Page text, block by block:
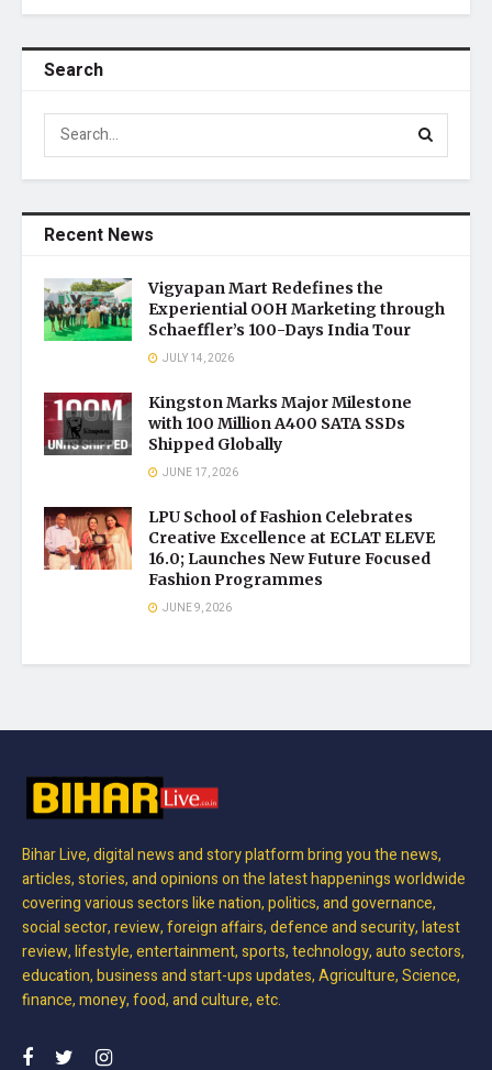
Search
Recent News
Vigyapan Mart Redefines the
Experiential OOH Marketing through
Schaeffler’s 100-Days India Tour
JULY 14, 2026
Kingston Marks Major Milestone
with 100 Million A400 SATA SSDs
Shipped Globally
JUNE 17, 2026
LPU School of Fashion Celebrates
Creative Excellence at ECLAT ELEVE
16.0; Launches New Future Focused
Fashion Programmes
JUNE 9, 2026
Bihar Live, digital news and story platform bring you the news,
articles, stories, and opinions on the latest happenings worldwide
covering various sectors like nation, politics, and governance,
social sector, review, foreign affairs, defence and security, latest
review, lifestyle, entertainment, sports, technology, auto sectors,
education, business and start-ups updates, Agriculture, Science,
finance, money, food, and culture, etc.